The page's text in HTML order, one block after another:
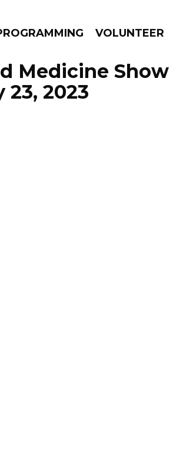
VOLUNTEER
Medicine Show
23, 2023